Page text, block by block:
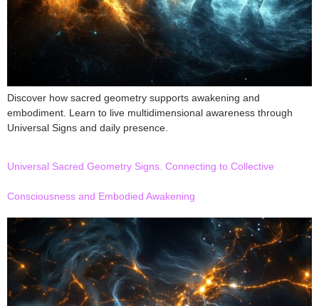
Discover how sacred geometry supports awakening and
embodiment. Learn to live multidimensional awareness through
Universal Signs and daily presence.
Universal Sacred Geometry Signs. Connecting to Collective
Consciousness and Embodied Awakening